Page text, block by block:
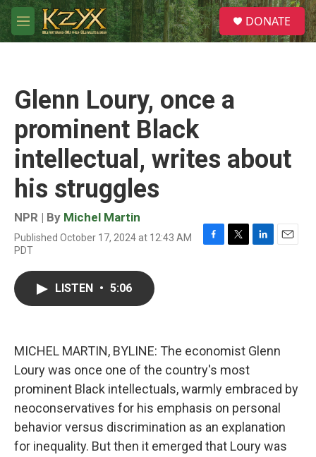
Skip to main content
M
e
S
e
a
DONATE
Glenn Loury, once a
prominent Black
intellectual, writes about
his struggles
NPR | By Michel Martin
Published October 17, 2024 at 12:43 AM
PDT
F
T
L
E
LISTEN • 5:06
MICHEL MARTIN, BYLINE: The economist Glenn
Loury was once one of the country's most
prominent Black intellectuals, warmly embraced by
neoconservatives for his emphasis on personal
behavior versus discrimination as an explanation
for inequality. But then it emerged that Loury was